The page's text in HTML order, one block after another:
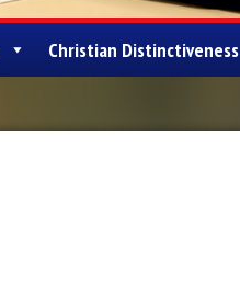
Christian Distinctiveness